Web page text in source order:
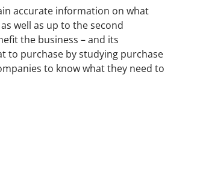
accurate information on what
well as up to the second
the business – and its
to purchase by studying purchase
to know what they need to